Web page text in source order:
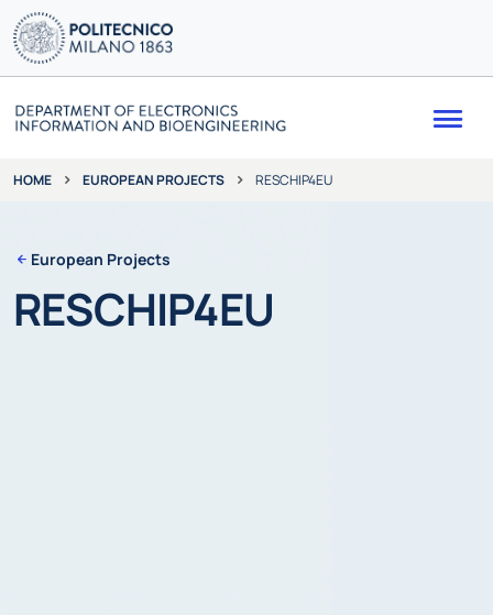
HOME EUROPEAN PROJECTS RESCHIP4EU
European Projects
RESCHIP4EU